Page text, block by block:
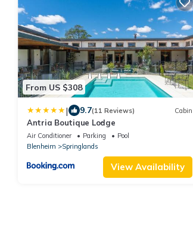
From US $308
| 9.7(11 Reviews) Cabin
Antria Boutique Lodge
Air Conditioner Parking
Pool
Blenheim
Springlands
View Availability